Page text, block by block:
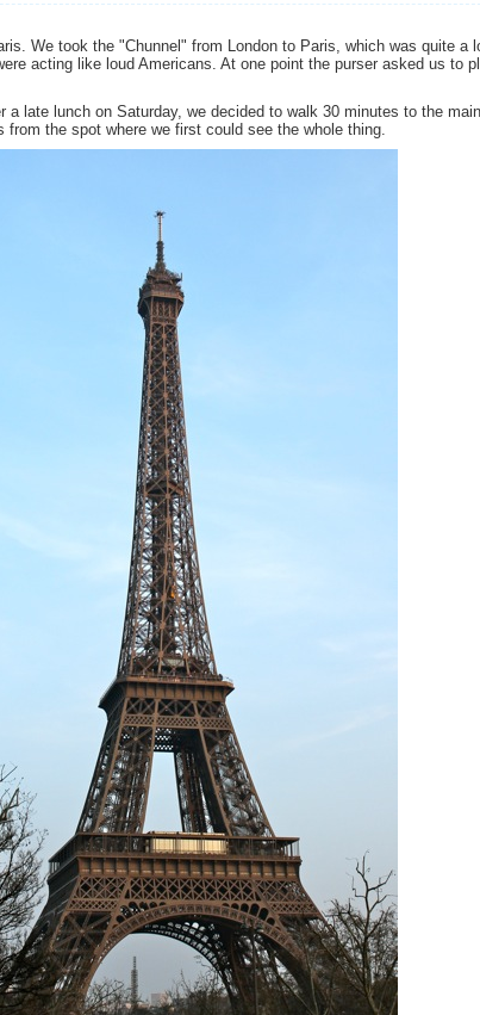
We took the "Chunnel" from London to Paris, which was quite a
acting like loud Americans. At one point the purser asked us to
late lunch on Saturday, we decided to walk 30 minutes to the main
the spot where we first could see the whole thing.